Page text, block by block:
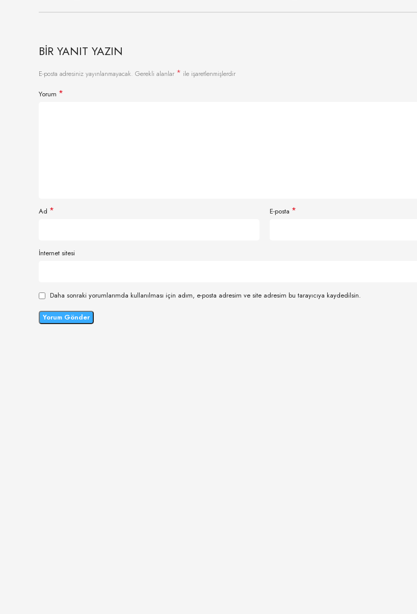
BIR YANIT YAZIN
E-posta adresiniz yayınlanmayacak. Gerekli alanlar * ile işaretlenmişlerdir
Yorum *
Ad * E-posta *
İnternet sitesi
Daha sonraki yorumlarımda kullanılması için adım, e-posta adresim ve site adresim bu tarayıcıya kaydedilsin.